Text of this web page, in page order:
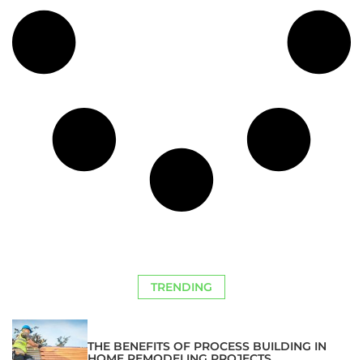
TRENDING
THE BENEFITS OF PROCESS BUILDING IN